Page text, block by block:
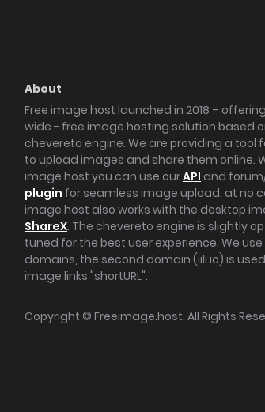
About
Free image host launched in 2018 –
wide - free image hosting solution based
chevereto engine. We are providing a tool
to upload images and share them online.
image host you can use ourAPI and
plugin for seamless image upload, at no
image host also works with the desktop
ShareX. The chevereto engine is slightly
tuned for the best user experience. We
domains, the second domain (iili.io) is
image links "shortURL".
Copyright © Freeimage.host. All Rights